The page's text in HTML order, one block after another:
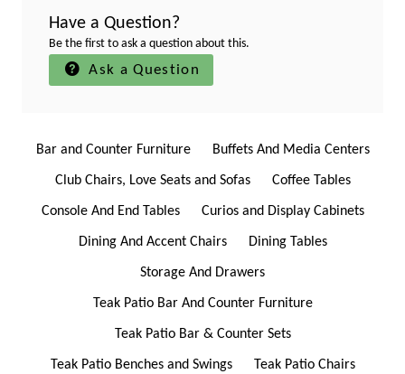
Have a Question?
Be the first to ask a question about this.
Ask a Question
Bar and Counter Furniture Buffets And Media Centers
Club Chairs, Love Seats and Sofas Coffee Tables
Console And End Tables Curios and Display Cabinets
Dining And Accent Chairs Dining Tables
Storage And Drawers
Teak Patio Bar And Counter Furniture
Teak Patio Bar & Counter Sets
Teak Patio Benches and Swings Teak Patio Chairs